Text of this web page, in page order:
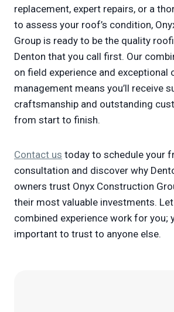
replacement, expert repairs, or a
to assess your roof’s condition,
Group is ready to be the quality
Denton that you call first. Our
on field experience and exceptional
management means you’ll receive
craftsmanship and outstanding
from start to finish.
Contact us today to schedule your
consultation and discover why
owners trust Onyx Construction
their most valuable investments.
combined experience work for you;
important to trust to anyone else.